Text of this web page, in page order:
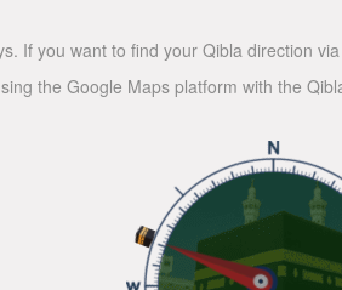
If you want to find your Qibla direction
the Google Maps platform with the